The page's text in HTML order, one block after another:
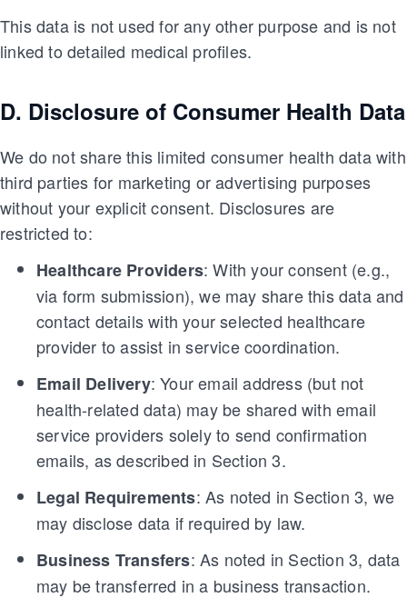
This data is not used for any other purpose and is not
linked to detailed medical profiles.
D. Disclosure of Consumer Health Data
We do not share this limited consumer health data with
third parties for marketing or advertising purposes
without your explicit consent. Disclosures are
restricted to:
Healthcare Providers: With your consent (e.g.,
via form submission), we may share this data and
contact details with your selected healthcare
provider to assist in service coordination.
Email Delivery: Your email address (but not
health-related data) may be shared with email
service providers solely to send confirmation
emails, as described in Section 3.
Legal Requirements: As noted in Section 3, we
may disclose data if required by law.
Business Transfers: As noted in Section 3, data
may be transferred in a business transaction.